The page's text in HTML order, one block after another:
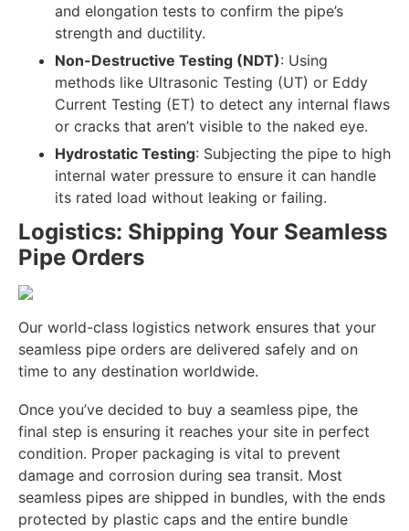
and elongation tests to confirm the pipe’s
strength and ductility.
Non-Destructive Testing (NDT): Using
methods like Ultrasonic Testing (UT) or Eddy
Current Testing (ET) to detect any internal flaws
or cracks that aren’t visible to the naked eye.
Hydrostatic Testing: Subjecting the pipe to high
internal water pressure to ensure it can handle
its rated load without leaking or failing.
Logistics: Shipping Your Seamless
Pipe Orders
Our world-class logistics network ensures that your
seamless pipe orders are delivered safely and on
time to any destination worldwide.
Once you’ve decided to buy a seamless pipe, the
final step is ensuring it reaches your site in perfect
condition. Proper packaging is vital to prevent
damage and corrosion during sea transit. Most
seamless pipes are shipped in bundles, with the ends
protected by plastic caps and the entire bundle